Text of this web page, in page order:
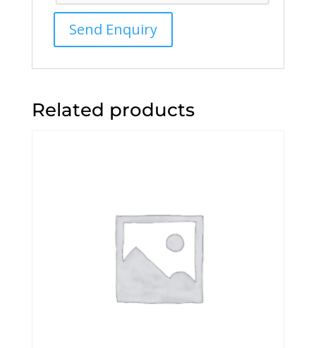
Related products